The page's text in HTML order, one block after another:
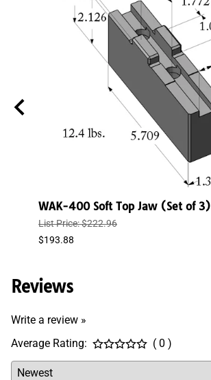
WAK-400 Soft Top Jaw (Set of 3)
List Price: $222.96
$193.88
Reviews
Write a review »
Average Rating:
( 0 )